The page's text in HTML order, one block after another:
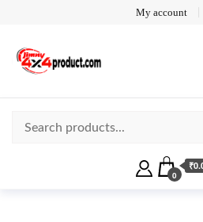
My account
0